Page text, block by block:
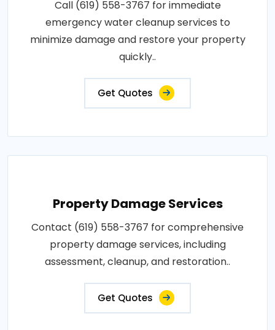
Call (619) 558-3767 for immediate
emergency water cleanup services to
minimize damage and restore your property
quickly..
Get Quotes
Property Damage Services
Contact (619) 558-3767 for comprehensive
property damage services, including
assessment, cleanup, and restoration..
Get Quotes